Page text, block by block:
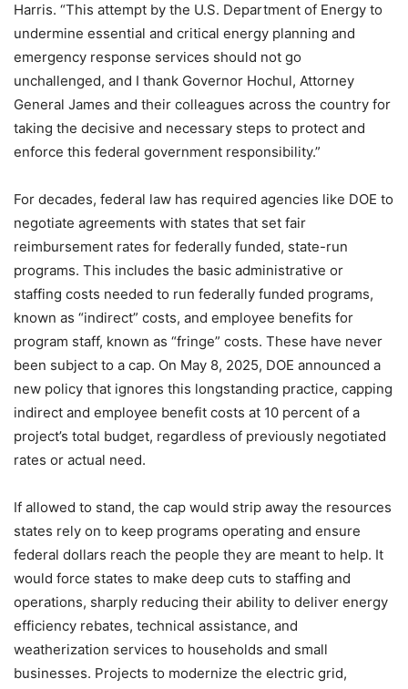
Harris. “This attempt by the U.S. Department of Energy to
undermine essential and critical energy planning and
emergency response services should not go
unchallenged, and I thank Governor Hochul, Attorney
General James and their colleagues across the country for
taking the decisive and necessary steps to protect and
enforce this federal government responsibility.”
For decades, federal law has required agencies like DOE to
negotiate agreements with states that set fair
reimbursement rates for federally funded, state-run
programs. This includes the basic administrative or
staffing costs needed to run federally funded programs,
known as “indirect” costs, and employee benefits for
program staff, known as “fringe” costs. These have never
been subject to a cap. On May 8, 2025, DOE announced a
new policy that ignores this longstanding practice, capping
indirect and employee benefit costs at 10 percent of a
project’s total budget, regardless of previously negotiated
rates or actual need.
If allowed to stand, the cap would strip away the resources
states rely on to keep programs operating and ensure
federal dollars reach the people they are meant to help. It
would force states to make deep cuts to staffing and
operations, sharply reducing their ability to deliver energy
efficiency rebates, technical assistance, and
weatherization services to households and small
businesses. Projects to modernize the electric grid,